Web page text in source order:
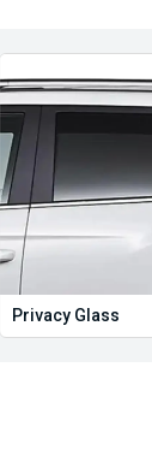
Mitsubishi,
BMW,
Privacy Glass